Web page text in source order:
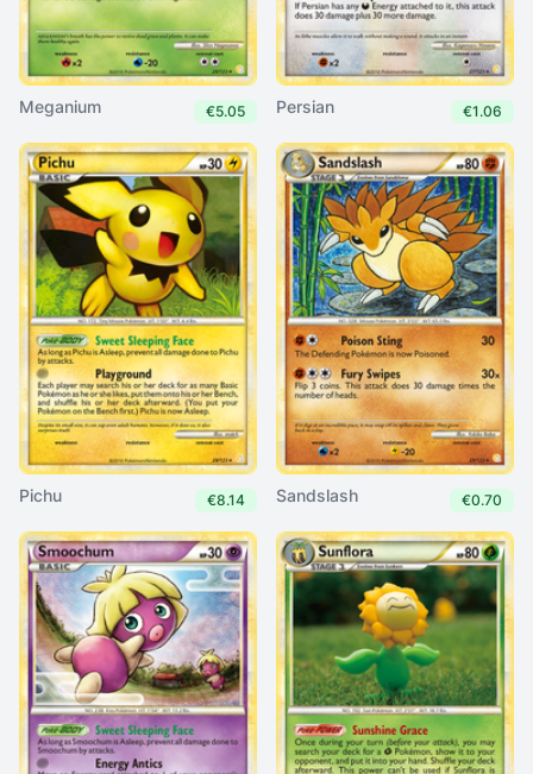
Meganium €5.05 Persian €1.06
Pichu €8.14 Sandslash €0.70